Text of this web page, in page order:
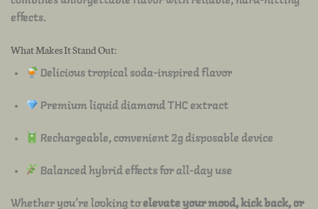
effects.
What Makes It Stand Out:
Delicious tropical soda-inspired flavor
Premium liquid diamond THC extract
Rechargeable, convenient 2g disposable device
Balanced hybrid effects for all-day use
Whether you’re looking toelevate your mood, kick back, or